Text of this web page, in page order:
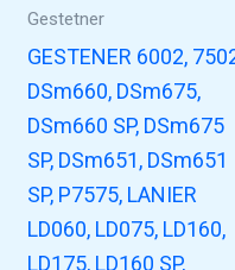
Gestetner
GESTENER 6002,
DSm660, DSm675,
DSm660 SP, DSm675
SP, DSm651, DSm651
SP, P7575, LANIER
LD060, LD075, LD160,
LD175, LD160 SP,